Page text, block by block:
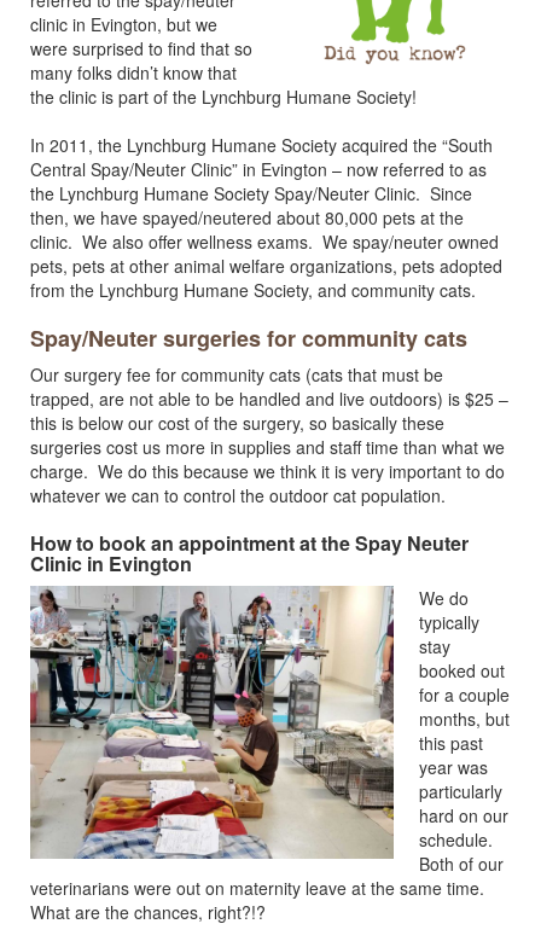
clinic in Evington, but we
were surprised to find that so
many folks didn’t know that
the clinic is part of the Lynchburg Humane Society!
In 2011, the Lynchburg Humane Society acquired the “South
Central Spay/Neuter Clinic” in Evington – now referred to as
the Lynchburg Humane Society Spay/Neuter Clinic. Since
then, we have spayed/neutered about 80,000 pets at the
clinic. We also offer wellness exams. We spay/neuter owned
pets, pets at other animal welfare organizations, pets adopted
from the Lynchburg Humane Society, and community cats.
Spay/Neuter surgeries for community cats
Our surgery fee for community cats (cats that must be
trapped, are not able to be handled and live outdoors) is $25 –
this is below our cost of the surgery, so basically these
surgeries cost us more in supplies and staff time than what we
charge. We do this because we think it is very important to do
whatever we can to control the outdoor cat population.
How to book an appointment at the Spay Neuter
Clinic in Evington
We do
typically
stay
booked out
for a couple
months, but
this past
year was
particularly
hard on our
schedule.
Both of our
veterinarians were out on maternity leave at the same time.
What are the chances, right?!?